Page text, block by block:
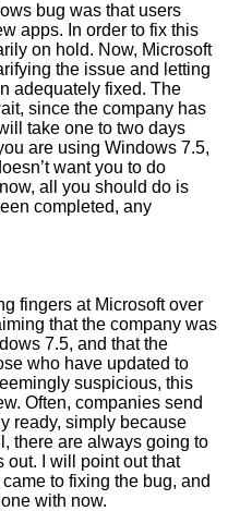
bug was that users
apps. In order to fix this
on hold. Now, Microsoft
the issue and letting
adequately fixed. The
since the company has
take one to two days
are using Windows 7.5,
want you to do
all you should do is
completed, any
fingers at Microsoft over
that the company was
7.5, and that the
who have updated to
suspicious, this
Often, companies send
ready, simply because
there are always going to
out. I will point out that
to fixing the bug, and
with now.